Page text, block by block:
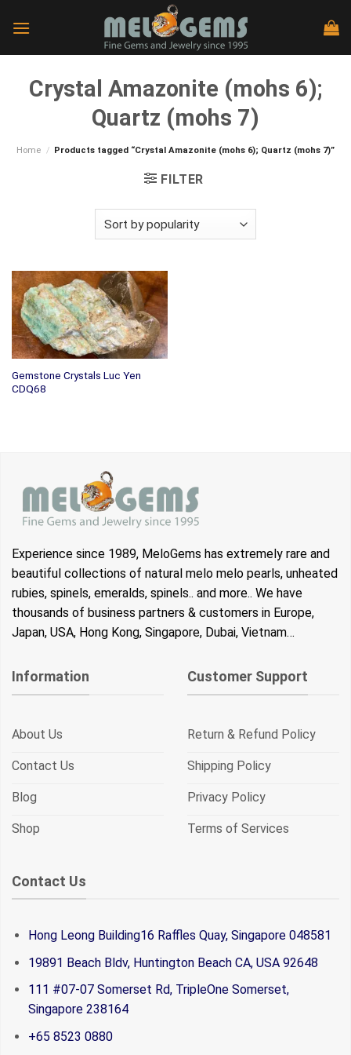
Crystal Amazonite (mohs 6);
Quartz (mohs 7)
Home / Products tagged “Crystal Amazonite (mohs 6); Quartz (mohs 7)”
FILTER
Gemstone Crystals Luc Yen
CDQ68
Experience since 1989, MeloGems has extremely rare and
beautiful collections of natural melo melo pearls, unheated
rubies, spinels, emeralds, spinels.. and more.. We have
thousands of business partners & customers in Europe,
Japan, USA, Hong Kong, Singapore, Dubai, Vietnam…
Information
About Us
Contact Us
Blog
Shop
Customer Support
Return & Refund Policy
Shipping Policy
Privacy Policy
Terms of Services
Contact Us
Hong Leong Building16 Raffles Quay, Singapore 048581
19891 Beach Bldv, Huntington Beach CA, USA 92648
111 #07-07 Somerset Rd, TripleOne Somerset,
Singapore 238164
+65 8523 0880